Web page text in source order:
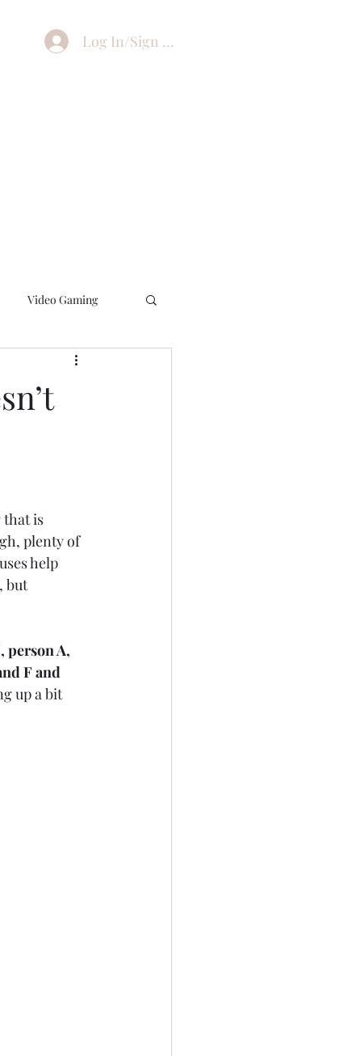
Log In/Sign Up
Video Gaming
that is
plenty of
help
but
person A,
F and
up a bit